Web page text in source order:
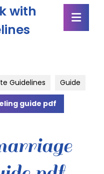
with
Guidelines Guide
guide pdf